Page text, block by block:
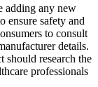
adding any new
ensure safety and
to consult
details.
should research the
professionals